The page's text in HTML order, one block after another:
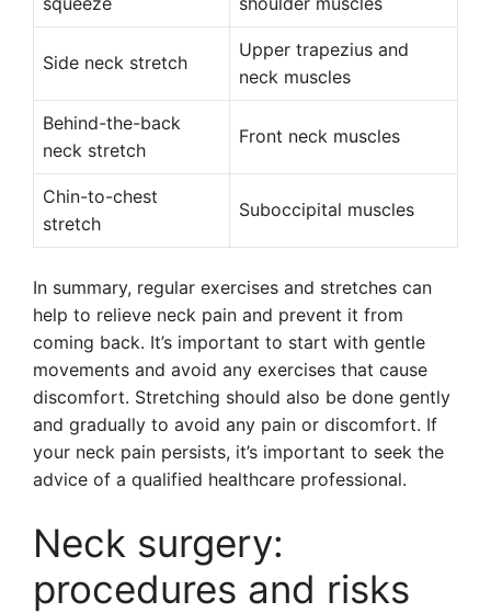
Side neck stretch
Upper trapezius and
neck muscles
Behind-the-back
neck stretch
Front neck muscles
Chin-to-chest
stretch
Suboccipital muscles
In summary, regular exercises and stretches can
help to relieve neck pain and prevent it from
coming back. It’s important to start with gentle
movements and avoid any exercises that cause
discomfort. Stretching should also be done gently
and gradually to avoid any pain or discomfort. If
your neck pain persists, it’s important to seek the
advice of a qualified healthcare professional.
Neck surgery:
procedures and risks